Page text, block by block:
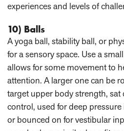
experiences and levels of
10) Balls
A yoga ball, stability ball, or
for a sensory space. Use a
allows for some movement to
attention. A larger one can be
target upper body strength,
control, used for deep pressure
or bounced on for vestibular